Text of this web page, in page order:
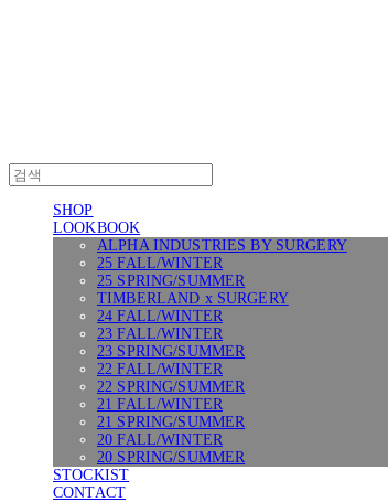
SHOP
LOOKBOOK
ALPHA INDUSTRIES BY SURGERY
25 FALL/WINTER
25 SPRING/SUMMER
TIMBERLAND x SURGERY
24 FALL/WINTER
23 FALL/WINTER
23 SPRING/SUMMER
22 FALL/WINTER
22 SPRING/SUMMER
21 FALL/WINTER
21 SPRING/SUMMER
20 FALL/WINTER
20 SPRING/SUMMER
STOCKIST
CONTACT